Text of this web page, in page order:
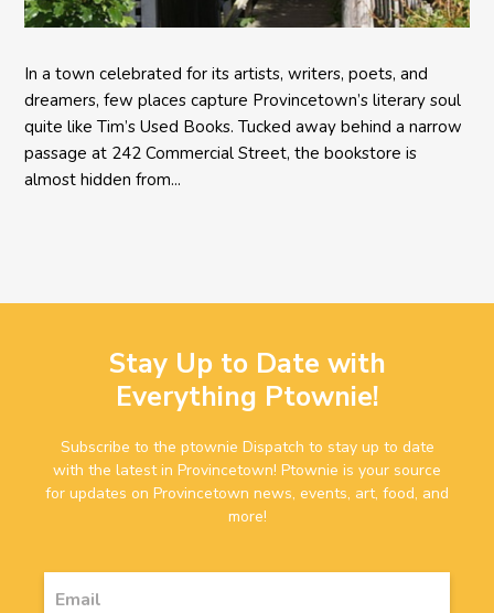
In a town celebrated for its artists, writers, poets, and
dreamers, few places capture Provincetown’s literary soul
quite like Tim’s Used Books. Tucked away behind a narrow
passage at 242 Commercial Street, the bookstore is
almost hidden from...
Stay Up to Date with
Everything Ptownie!
Subscribe to the ptownie Dispatch to stay up to date
with the latest in Provincetown! Ptownie is your source
for updates on Provincetown news, events, art, food, and
more!